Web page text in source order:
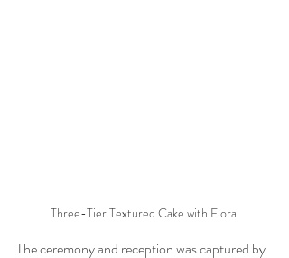
Three-Tier Textured Cake with Floral
The ceremony and reception was captured by